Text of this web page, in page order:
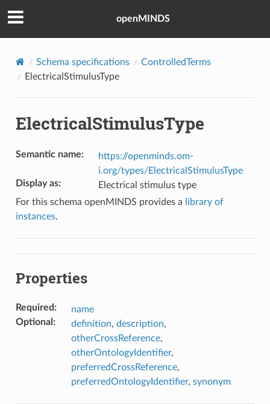
openMINDS
Schema specifications
ControlledTerms
ElectricalStimulusType
ElectricalStimulusType
Semantic name:
https://openminds.om-
i.org/types/ElectricalStimulusType
Display as:
Electrical stimulus type
For this schema openMINDS provides a
library of
instances.
Properties
Required :
name
Optional : definition, description,
otherCrossReference,
otherOntologyIdentifier,
preferredCrossReference,
preferredOntologyIdentifier, synonym